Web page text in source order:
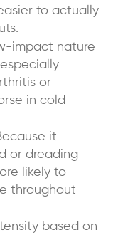
to actually
impact nature
or
in cold
it
or dreading
likely to
throughout
based on